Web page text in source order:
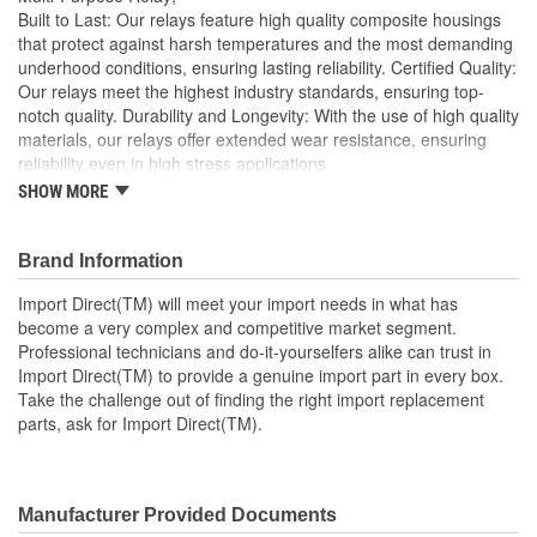
Built to Last: Our relays feature high quality composite housings
that protect against harsh temperatures and the most demanding
underhood conditions, ensuring lasting reliability. Certified Quality:
Our relays meet the highest industry standards, ensuring top-
notch quality. Durability and Longevity: With the use of high quality
materials, our relays offer extended wear resistance, ensuring
reliability even in high stress applications
Import Direct will meet your import needs in what has
trust in Import Direct to provide a genuine import part in
every box
Take the challenge out of finding the right import
replacement parts, ask for Import Direct
SHOW MORE
Brand Information
Import Direct(TM) will meet your import needs in what has
become a very complex and competitive market segment.
Professional technicians and do-it-yourselfers alike can trust in
Import Direct(TM) to provide a genuine import part in every box.
Take the challenge out of finding the right import replacement
parts, ask for Import Direct(TM).
Manufacturer Provided Documents